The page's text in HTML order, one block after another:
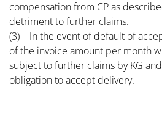
compensation from CP as
detriment to further claims.
(3) In the event of default of
of the invoice amount per month
subject to further claims by KG
obligation to accept delivery.